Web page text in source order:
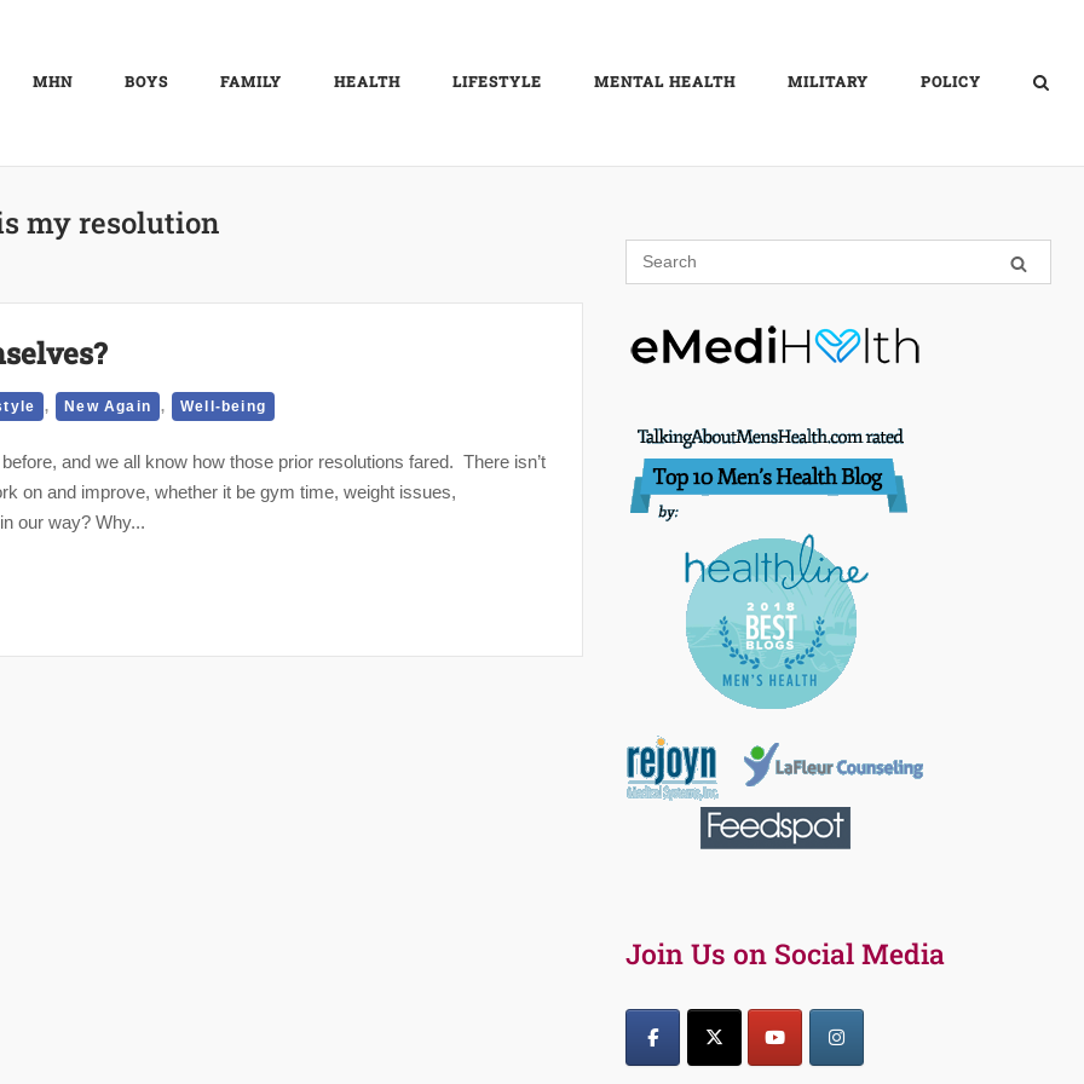
MHN BOYS FAMILY HEALTH LIFESTYLE MENTAL HEALTH MILITARY POLICY
my resolution
, New Again , Well-being
and we all know how those prior resolutions fared. There isn’t
on and improve, whether it be gym time, weight issues,
our way? Why...
Join Us on Social Media